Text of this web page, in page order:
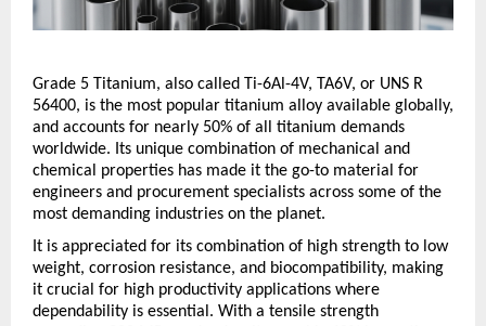
Grade 5 Titanium, also called Ti-6Al-4V, TA6V, or UNS R
56400, is the most popular titanium alloy available globally,
and accounts for nearly 50% of all titanium demands
worldwide. Its unique combination of mechanical and
chemical properties has made it the go-to material for
engineers and procurement specialists across some of the
most demanding industries on the planet.
It is appreciated for its combination of high strength to low
weight, corrosion resistance, and biocompatibility, making
it crucial for high productivity applications where
dependability is essential. With a tensile strength